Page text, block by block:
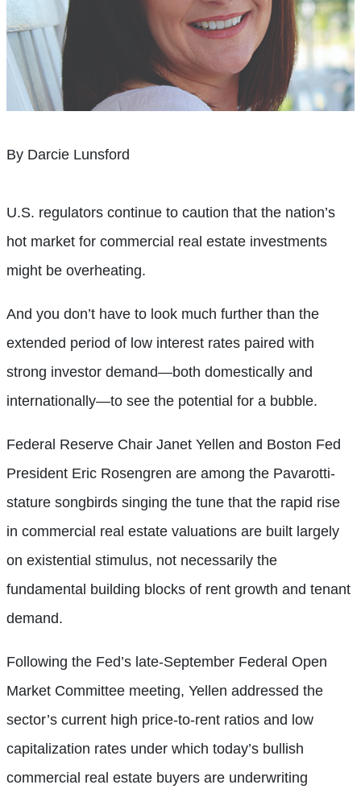
By Darcie Lunsford
U.S. regulators continue to caution that the nation’s
hot market for commercial real estate investments
might be overheating.
And you don’t have to look much further than the
extended period of low interest rates paired with
strong investor demand—both domestically and
internationally—to see the potential for a bubble.
Federal Reserve Chair Janet Yellen and Boston Fed
President Eric Rosengren are among the Pavarotti-
stature songbirds singing the tune that the rapid rise
in commercial real estate valuations are built largely
on existential stimulus, not necessarily the
fundamental building blocks of rent growth and tenant
demand.
Following the Fed’s late-September Federal Open
Market Committee meeting, Yellen addressed the
sector’s current high price-to-rent ratios and low
capitalization rates under which today’s bullish
commercial real estate buyers are underwriting